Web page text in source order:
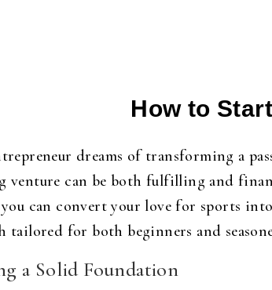
How to
dreams of transforming a
venture can be both fulfilling and
can convert your love for sports
tailored for both beginners and
a Solid Foundation